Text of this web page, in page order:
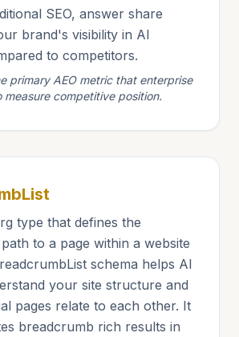
SEO, answer share
brand's visibility in AI
to competitors.
primary AEO metric that enterprise
measure competitive position.
type that defines the
to a page within a website
schema helps AI
your site structure and
pages relate to each other. It
breadcrumb rich results in